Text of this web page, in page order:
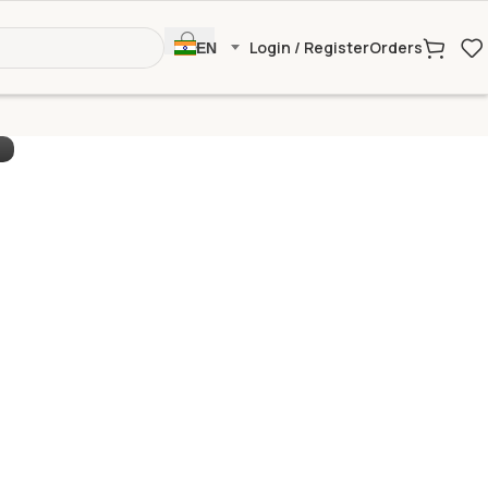
EN Login / RegisterOrders